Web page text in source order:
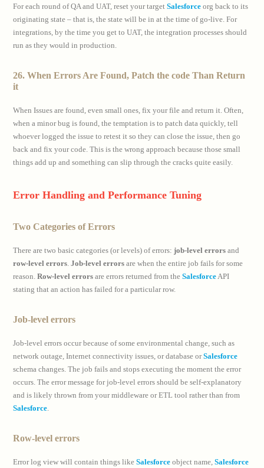
For each round of QA and UAT, reset your targetSalesforce org back to its
originating state – that is, the state will be in at the time of go-live. For
integrations, by the time you get to UAT, the integration processes should
run as they would in production.
26. When Errors Are Found, Patch the code Than Return
it
When Issues are found, even small ones, fix your file and return it. Often,
when a minor bug is found, the temptation is to patch data quickly, tell
whoever logged the issue to retest it so they can close the issue, then go
back and fix your code. This is the wrong approach because those small
things add up and something can slip through the cracks quite easily.
Error Handling and Performance Tuning
Two Categories of Errors
There are two basic categories (or levels) of errors:job-level errors and
row-level errors .Job-level errors are when the entire job fails for some
reason.Row-level errors are errors returned from theSalesforce API
stating that an action has failed for a particular row.
Job-level errors
Job-level errors occur because of some environmental change, such as
network outage, Internet connectivity issues, or database orSalesforce
schema changes. The job fails and stops executing the moment the error
occurs. The error message for job-level errors should be self-explanatory
and is likely thrown from your middleware or ETL tool rather than from
Salesforce
Row-level errors
Error log view will contain things likeSalesforce object name,Salesforce